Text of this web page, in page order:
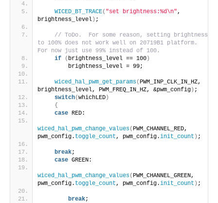
WICED_BT_TRACE( "set brightness:%d\n" ,
brightness_level) ;
// ToDo.  For some reason, setting brightness
to 100% does not work well on 20719B1 platform.
For now just use 99% instead of 100.
if
( brightness_level == 100)
        brightness_level = 99;
wiced_hal_pwm_get_params( PWM_INP_CLK_IN_HZ,
brightness_level, PWM_FREQ_IN_HZ, &pwm_config) ;
switch(whichLED)
{
case RED:
wiced_hal_pwm_change_values( PWM_CHANNEL_RED,
pwm_config. toggle_count , pwm_config.init_count ) ;
break;
case GREEN:
wiced_hal_pwm_change_values( PWM_CHANNEL_GREEN,
pwm_config. toggle_count , pwm_config.init_count ) ;
break;